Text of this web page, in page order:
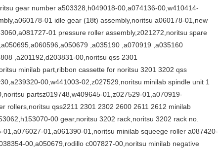
gear number a503328,h049018-00,a074136-00,w410414-
01 idle gear (18t) assembly,noritsu a060178-01,new
01 pressure roller assembly,z021272,noritsu spare
,a035190 ,a070919 ,a035160
,a201192,d203831-00,noritsu qss 2301
minilab part,ribbon cassette for noritsu 3201 3202 qss
00,w441003-02,z027529,noritsu minilab spindle unit 1
partsz019748,w409645-01,z027529-01,a070919-
rollers,noritsu qss2211 2301 2302 2600 2611 2612 minilab
00 gear,noritsu 3202 rack,noritsu 3202 rack no.
01,a061390-01,noritsu minilab squeege roller a087420-
00,a050679,rodillo c007827-00,noritsu minilab negative